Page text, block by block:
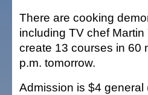
There are cooking
including TV chef
create 13 courses in 60
p.m. tomorrow.
Admission is $4